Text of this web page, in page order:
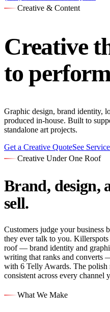
Creative & Content
Creative
to
Graphic design, brand identity,
produced in-house. Built to
standalone art projects.
Get a Creative QuoteSee
Creative Under One Roof
Brand, design,
sell.
Customers judge your business
they ever talk to you.
roof — brand identity and
writing that ranks and converts
with 6 Telly Awards. The polish
consistent across every channel
What We Make